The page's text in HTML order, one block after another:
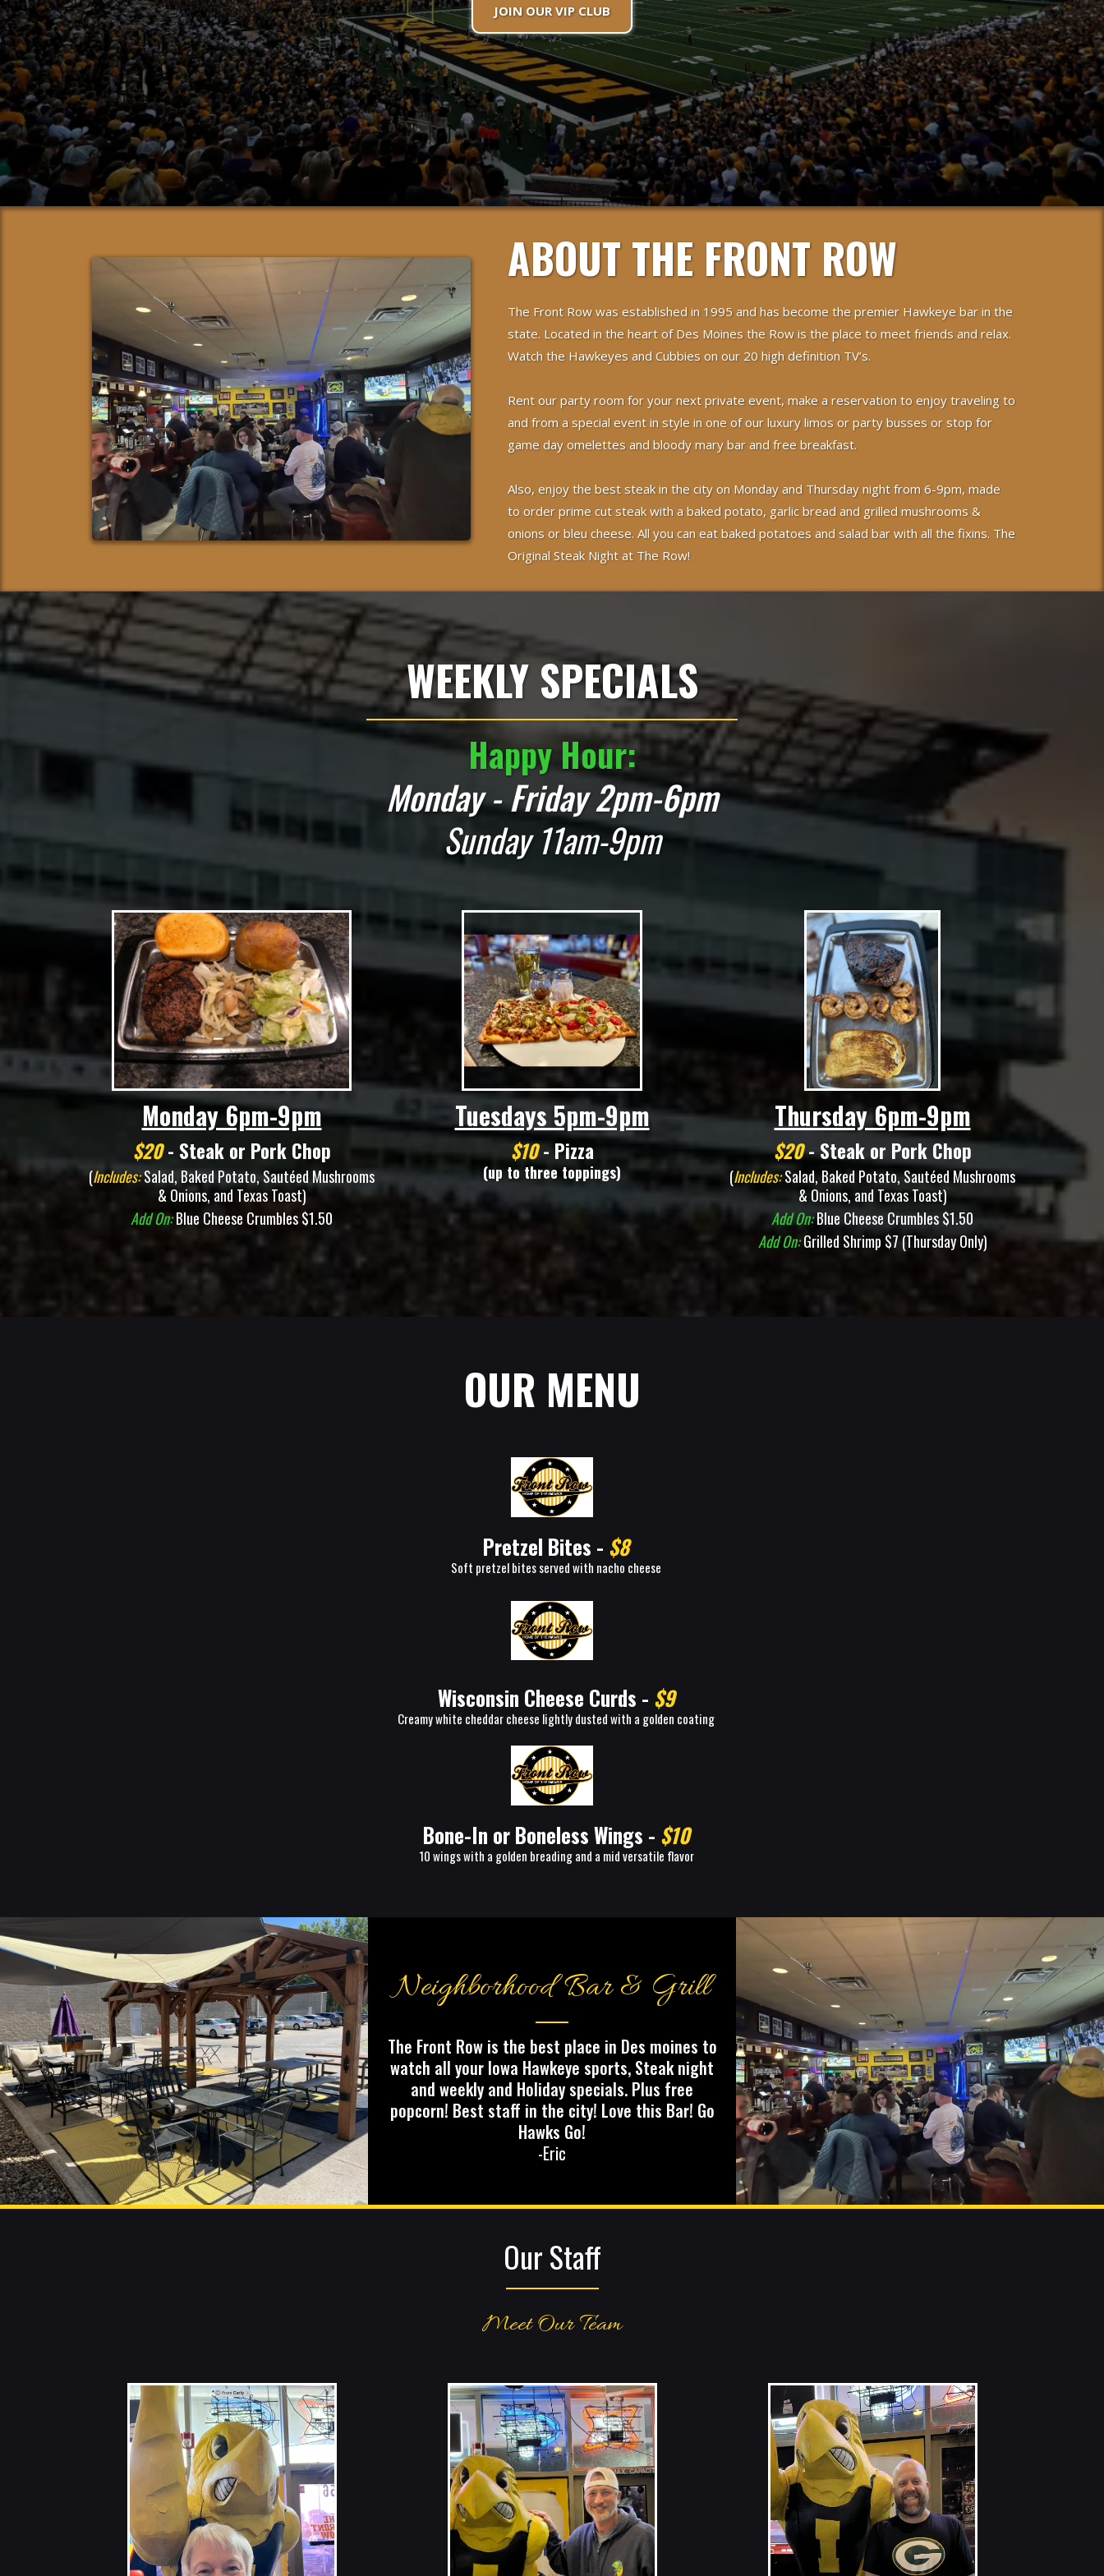
JOIN OUR VIP CLUB
ABOUT THE FRONT ROW
The Front Row was established in 1995 and has become the premier Hawkeye bar in the
state. Located in the heart of Des Moines the Row is the place to meet friends and relax.
Watch the Hawkeyes and Cubbies on our 20 high definition TV’s.
Rent our party room for your next private event, make a reservation to enjoy traveling to
and from a special event in style in one of our luxury limos or party busses or stop for
game day omelettes and bloody mary bar and free breakfast.
Also, enjoy the best steak in the city on Monday and Thursday night from 6-9pm, made
to order prime cut steak with a baked potato, garlic bread and grilled mushrooms &
onions or bleu cheese. All you can eat baked potatoes and salad bar with all the fixins. The
Original Steak Night at The Row!
WEEKLY SPECIALS
Happy Hour:
Monday - Friday 2pm-6pm
Sunday 11am-9pm
Monday 6pm-9pm
$20- Steak or Pork Chop
(Includes:Salad, Baked Potato, Sautéed Mushrooms
& Onions, and Texas Toast)
Add On:Blue Cheese Crumbles $1.50
Tuesdays 5pm-9pm
$10- Pizza
(up to three toppings)
Thursday 6pm-9pm
$20- Steak or Pork Chop
(Includes:Salad, Baked Potato, Sautéed Mushrooms
& Onions, and Texas Toast)
Add On:Blue Cheese Crumbles $1.50
Add On:Grilled Shrimp $7 (Thursday Only)
OUR MENU
Pretzel Bites - $8
Soft pretzel bites served with nacho cheese
Wisconsin Cheese Curds - $9
Creamy white cheddar cheese lightly dusted with a golden coating
Bone-In or Boneless Wings - $10
10 wings with a golden breading and a mid versatile flavor
Neighborhood Bar & Grill
The Front Row is the best place in Des moines to
watch all your Iowa Hawkeye sports, Steak night
and weekly and Holiday specials. Plus free
popcorn! Best staff in the city! Love this Bar! Go
Hawks Go!
-Eric
Our Staff
Meet Our Team